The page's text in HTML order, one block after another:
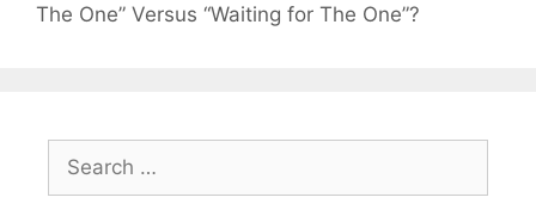
The One” Versus “Waiting for The One”?
for: